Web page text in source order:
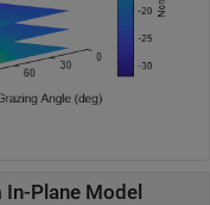
Plane Model